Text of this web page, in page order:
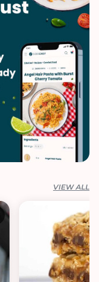
Summer
VIEW ALL